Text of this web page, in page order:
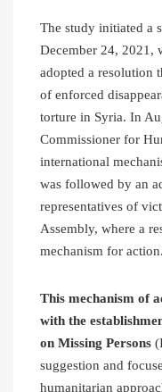
The study initiated a
December 24, 2021,
adopted a resolution
of enforced
torture in Syria. In
Commissioner for
international
was followed by an
representatives of
Assembly, where a
mechanism for action.
This mechanism of
with the
on Missing Persons
suggestion and
humanitarian